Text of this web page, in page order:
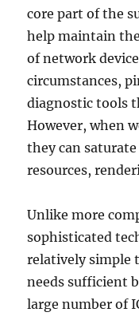
core part of the
help maintain
of network
circumstances,
diagnostic tools
However, when
they can
resources,
Unlike more
sophisticated
relatively simple
needs sufficient
large number of